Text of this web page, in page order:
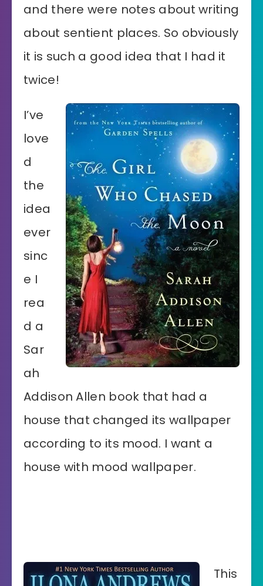
and there were notes about writing
about sentient places. So obviously
it is such a good idea that I had it
twice!
I’ve
love
d
the
idea
ever
sinc
e I
rea
d a
Sar
ah
Addison Allen book that had a
house that changed its wallpaper
according to its mood. I want a
house with mood wallpaper.
This